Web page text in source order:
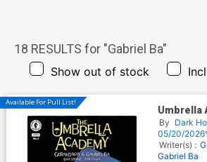
18 RESULTS for "Gabriel Ba"
Show out of stock
Available For Pull List!
Umbrella
Cover A
Cover
By Dark
05/20/
Writer(s) :
Gabriel Ba